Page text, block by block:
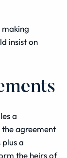
insist on
a
agreement
a
the heirs of